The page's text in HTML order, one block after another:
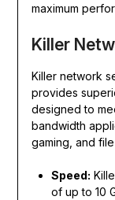
maximum
Killer
Killer network
provides
designed to
bandwidth
gaming, and
Speed:
of up to 10